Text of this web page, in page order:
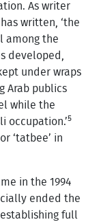
As writer
written, ‘the
among the
developed,
under wraps
Arab publics
while the
occupation.’5
‘tatbee’ in
in the 1994
ended the
full